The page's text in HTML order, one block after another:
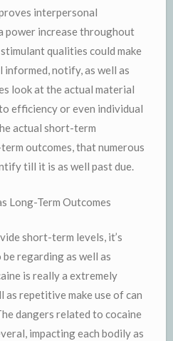
interpersonal
power increase throughout
qualities could make
notify, as well as
look at the actual material
efficiency or even individual
actual short-term
outcomes, that numerous
till it is as well past due.
Long-Term Outcomes
short-term levels, it’s
regarding as well as
is really a extremely
as repetitive make use of can
dangers related to cocaine
impacting each bodily as